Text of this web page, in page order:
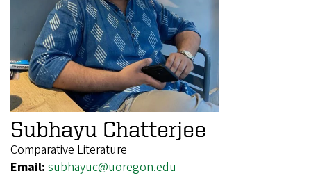
Subhayu Chatterjee
Comparative Literature
Email: subhayuc@uoregon.edu